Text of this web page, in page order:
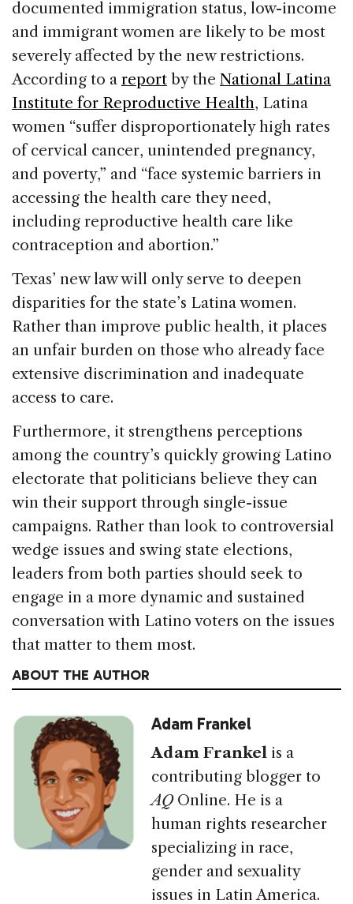
documented immigration status, low-income
and immigrant women are likely to be most
severely affected by the new restrictions.
According to a report by the National Latina
Institute for Reproductive Health, Latina
women “suffer disproportionately high rates
of cervical cancer, unintended pregnancy,
and poverty,” and “face systemic barriers in
accessing the health care they need,
including reproductive health care like
contraception and abortion.”
Texas’ new law will only serve to deepen
disparities for the state’s Latina women.
Rather than improve public health, it places
an unfair burden on those who already face
extensive discrimination and inadequate
access to care.
Furthermore, it strengthens perceptions
among the country’s quickly growing Latino
electorate that politicians believe they can
win their support through single-issue
campaigns. Rather than look to controversial
wedge issues and swing state elections,
leaders from both parties should seek to
engage in a more dynamic and sustained
conversation with Latino voters on the issues
that matter to them most.
ABOUT THE AUTHOR
Adam Frankel
Adam Frankel is a
contributing blogger to
AQOnline. He is a
human rights researcher
specializing in race,
gender and sexuality
issues in Latin America.